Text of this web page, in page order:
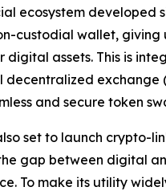
ecosystem developed
custodial wallet, giving
digital assets. This is
decentralized exchange
and secure token
set to launch crypto-
gap between digital
To make its utility